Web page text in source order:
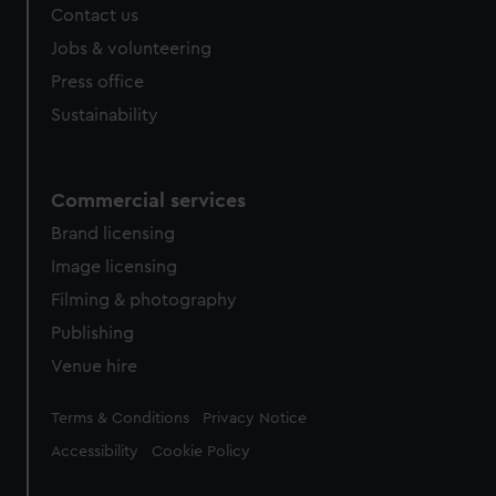
cookies, change your preferences or opt-out at any time.
Contact us
Jobs & volunteering
Press office
Sustainability
Commercial services
Brand licensing
Image licensing
Filming & photography
Publishing
Venue hire
Legal
Terms & Conditions Privacy Notice
Accessibility Cookie Policy